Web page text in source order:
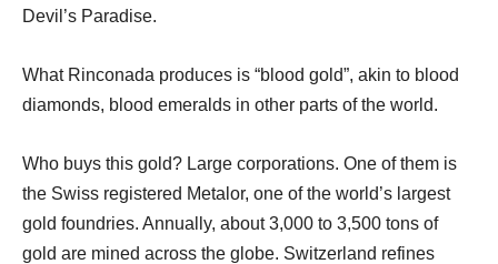
Devil’s Paradise.
What Rinconada produces is “blood gold”, akin to blood
diamonds, blood emeralds in other parts of the world.
Who buys this gold? Large corporations. One of them is
the Swiss registered Metalor, one of the world’s largest
gold foundries. Annually, about 3,000 to 3,500 tons of
gold are mined across the globe. Switzerland refines